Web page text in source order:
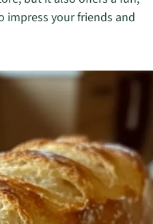
impress your friends and